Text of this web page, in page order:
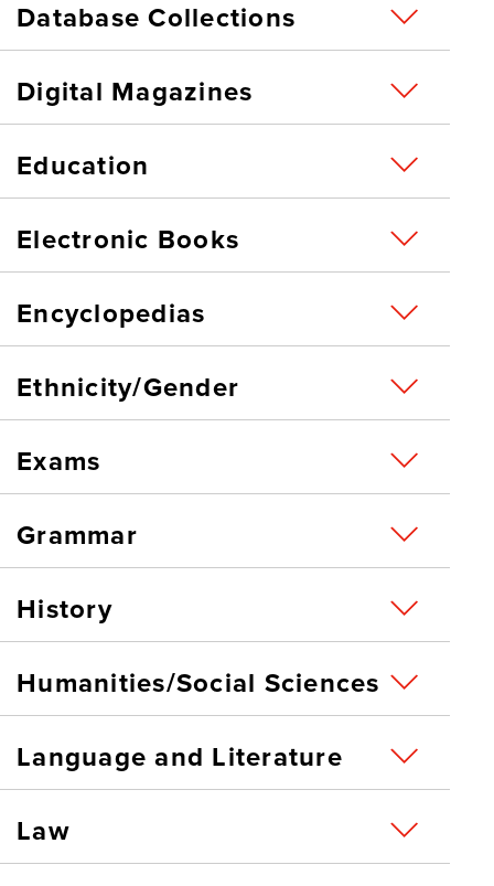
Database Collections
Digital Magazines
Education
Electronic Books
Encyclopedias
Ethnicity/Gender
Exams
Grammar
History
Humanities/Social Sciences
Language and Literature
Law